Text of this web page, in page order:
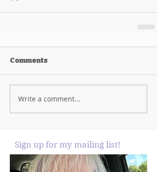
Comments
Write a comment...
Sign up for my mailing list!